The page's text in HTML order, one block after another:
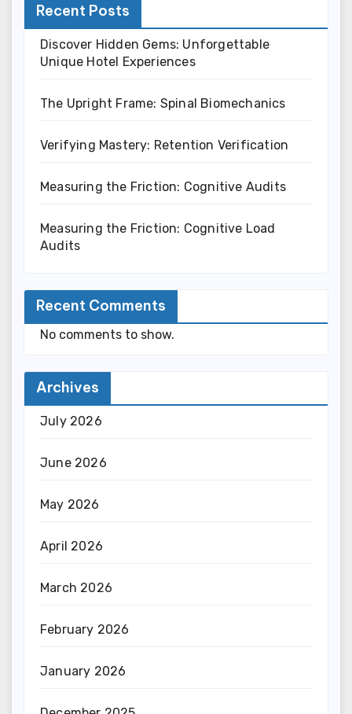
Recent Posts
Discover Hidden Gems: Unforgettable
Unique Hotel Experiences
The Upright Frame: Spinal Biomechanics
Verifying Mastery: Retention Verification
Measuring the Friction: Cognitive Audits
Measuring the Friction: Cognitive Load
Audits
Recent Comments
No comments to show.
Archives
July 2026
June 2026
May 2026
April 2026
March 2026
February 2026
January 2026